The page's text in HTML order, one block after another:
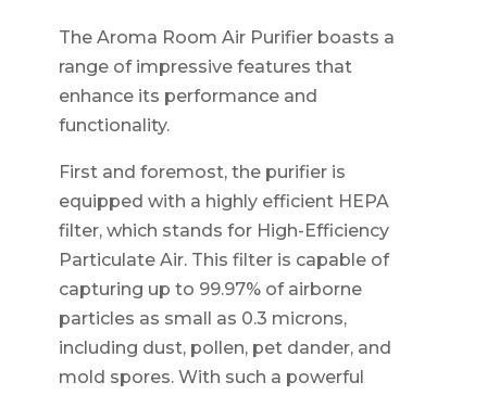
The Aroma Room Air Purifier boasts a
range of impressive features that
enhance its performance and
functionality.
First and foremost, the purifier is
equipped with a highly efficient HEPA
filter, which stands for High-Efficiency
Particulate Air. This filter is capable of
capturing up to 99.97% of airborne
particles as small as 0.3 microns,
including dust, pollen, pet dander, and
mold spores. With such a powerful